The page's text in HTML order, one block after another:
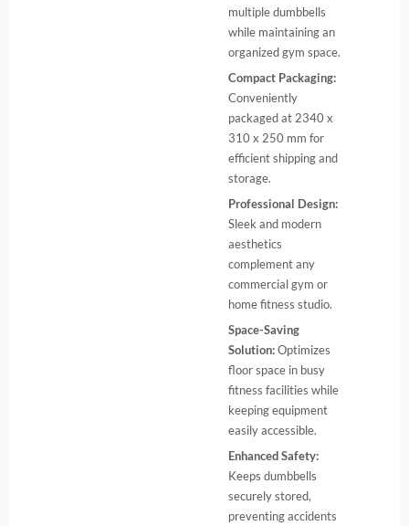
multiple dumbbells
while maintaining an
organized gym space.
Compact Packaging:
Conveniently
packaged at 2340 x
310 x 250 mm for
efficient shipping and
storage.
Professional Design:
Sleek and modern
aesthetics
complement any
commercial gym or
home fitness studio.
Space-Saving
Solution:Optimizes
floor space in busy
fitness facilities while
keeping equipment
easily accessible.
Enhanced Safety:
Keeps dumbbells
securely stored,
preventing accidents